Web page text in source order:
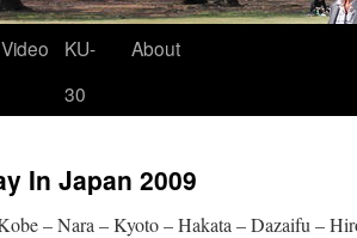
Video
KU-
30
About
In Japan 2009
– Nara – Kyoto – Hakata – Dazaifu –